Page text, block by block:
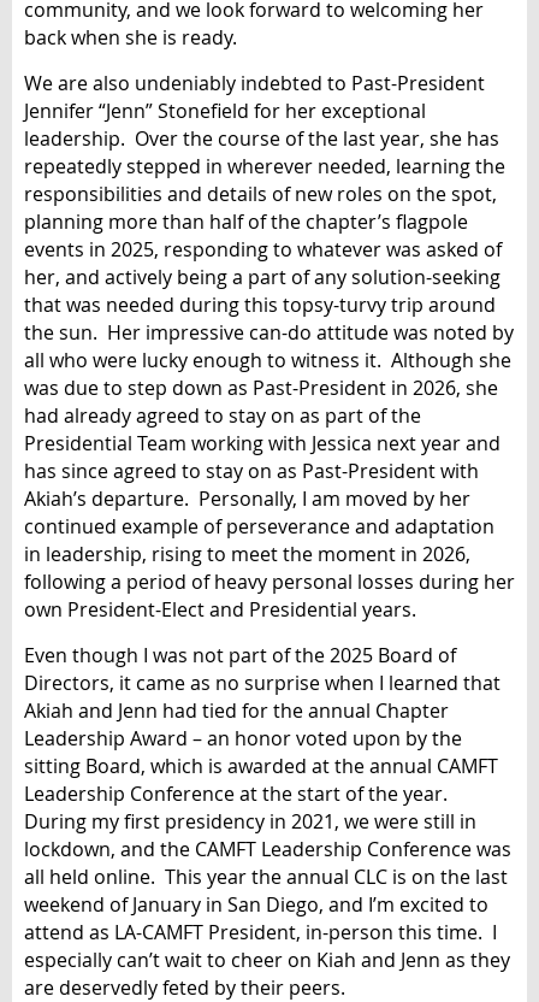
community, and we look forward to welcoming her
back when she is ready.
We are also undeniably indebted to Past-President
Jennifer “Jenn” Stonefield for her exceptional
leadership. Over the course of the last year, she has
repeatedly stepped in wherever needed, learning the
responsibilities and details of new roles on the spot,
planning more than half of the chapter’s flagpole
events in 2025, responding to whatever was asked of
her, and actively being a part of any solution-seeking
that was needed during this topsy-turvy trip around
the sun. Her impressive can-do attitude was noted by
all who were lucky enough to witness it. Although she
was due to step down as Past-President in 2026, she
had already agreed to stay on as part of the
Presidential Team working with Jessica next year and
has since agreed to stay on as Past-President with
Akiah’s departure. Personally, I am moved by her
continued example of perseverance and adaptation
in leadership, rising to meet the moment in 2026,
following a period of heavy personal losses during her
own President-Elect and Presidential years.
Even though I was not part of the 2025 Board of
Directors, it came as no surprise when I learned that
Akiah and Jenn had tied for the annual Chapter
Leadership Award – an honor voted upon by the
sitting Board, which is awarded at the annual CAMFT
Leadership Conference at the start of the year.
During my first presidency in 2021, we were still in
lockdown, and the CAMFT Leadership Conference was
all held online. This year the annual CLC is on the last
weekend of January in San Diego, and I’m excited to
attend as LA-CAMFT President, in-person this time. I
especially can’t wait to cheer on Kiah and Jenn as they
are deservedly feted by their peers.